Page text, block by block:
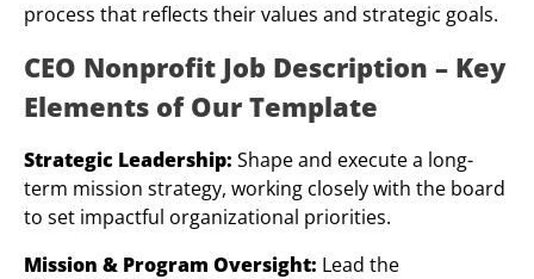
process that reflects their values and strategic goals.
CEO Nonprofit Job Description – Key
Elements of Our Template
Strategic Leadership: Shape and execute a long-
term mission strategy, working closely with the board
to set impactful organizational priorities.
Mission & Program Oversight: Lead the